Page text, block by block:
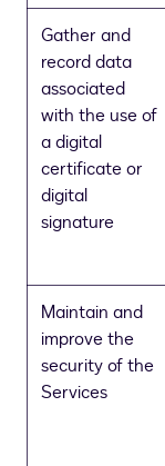
Gather and
record data
associated
with the use of
a digital
certificate or
digital
signature
Maintain and
improve the
security of the
Services